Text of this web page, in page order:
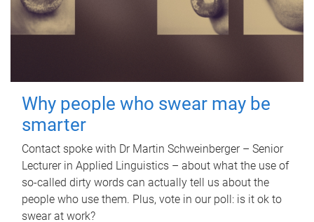
Why people who swear may be
smarter
Contact spoke with Dr Martin Schweinberger – Senior
Lecturer in Applied Linguistics – about what the use of
so-called dirty words can actually tell us about the
people who use them. Plus, vote in our poll: is it ok to
swear at work?